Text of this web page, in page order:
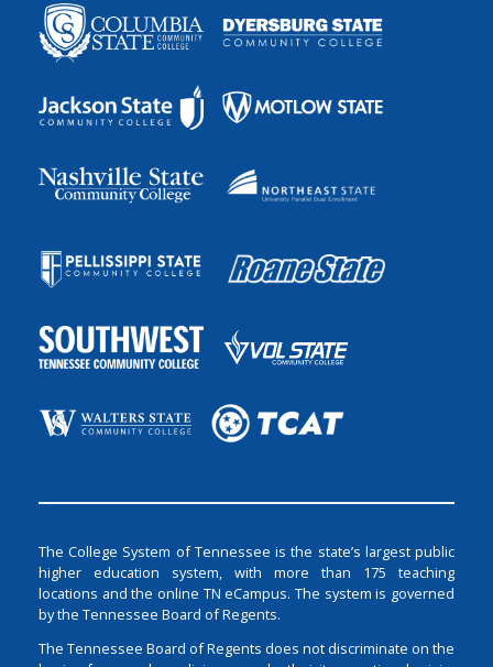
The College System of Tennessee is the state’s largest public
higher education system, with more than 175 teaching
locations and the online TN eCampus. The system is governed
by the Tennessee Board of Regents.
The Tennessee Board of Regents does not discriminate on the